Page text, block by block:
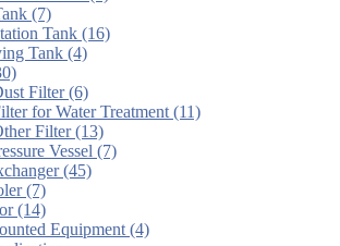
(7)
Tank (16)
Tank (4)
Filter (6)
for Water Treatment (11)
Filter (13)
Vessel (7)
(45)
(7)
(14)
Equipment (4)